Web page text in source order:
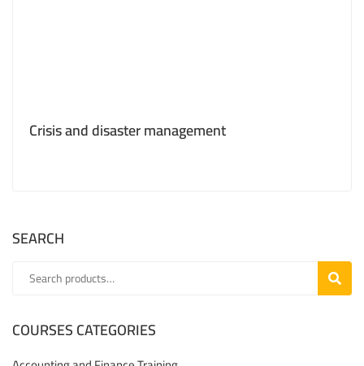
Crisis and disaster management
SEARCH
COURSES CATEGORIES